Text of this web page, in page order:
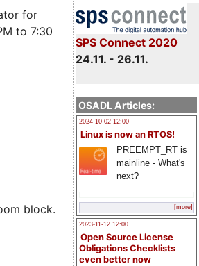
SPS Connect 2020
24.11. - 26.11.
OSADL Articles:
2024-10-02 12:00
Linux is now an RTOS!
PREEMPT_RT is
mainline - What's
next?
[more]
2023-11-12 12:00
Open Source License
Obligations Checklists
even better now
for
to 7:30
block.